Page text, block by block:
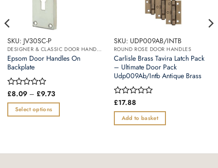
SKU: JV30SC-P
DESIGNER & CLASSIC DOOR HANDLES ON BACK PLATES
Epsom Door Handles On
Backplate
Rated
out
of
£8.09 – £9.73Price
£8.09
through
Select options
multiple
SKU: UDP009AB/INTB
ROUND ROSE DOOR HANDLES
Carlisle Brass Tavira Latch Pack
– Ultimate Door Pack
Udp009Ab/Intb Antique Brass
Rated
out
of
£17.88
Add to basket